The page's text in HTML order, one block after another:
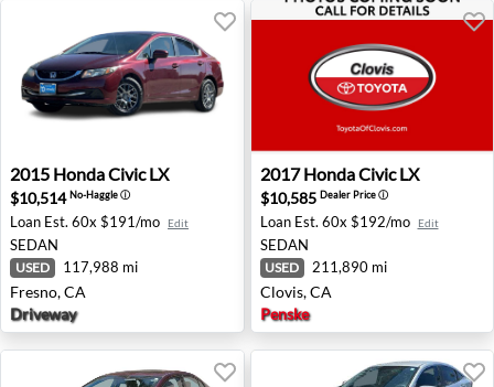
2015 Honda Civic LX - Fresno, CA
2015 HondaCivic LX
$10,514No-Haggleⓘ
Loan Est. 60x $191/mo Edit
SEDAN
USED 117,988 mi
Fresno, CA
Driveway
2017 Honda Civic LX -
2017 HondaCivic LX
$10,585 Dealer Priceⓘ
Loan Est. 60x $192/mo Edit
SEDAN
USED 211,890 mi
Clovis, CA
Penske